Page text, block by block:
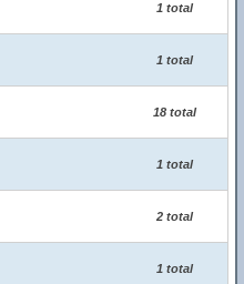
1 total
1 total
18 total
1 total
2 total
1 total